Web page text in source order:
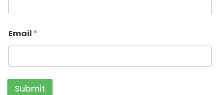
Email *
Submit